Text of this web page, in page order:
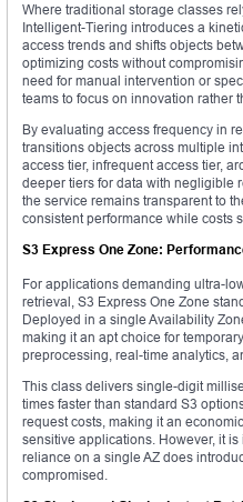
Where traditional storage classes
Intelligent-Tiering introduces a
access trends and shifts objects
optimizing costs without
need for manual intervention or
teams to focus on innovation rather
By evaluating access frequency in
transitions objects across multiple
access tier, infrequent access tier,
deeper tiers for data with negligible
the service remains transparent to
consistent performance while costs
S3 Express One Zone:
For applications demanding ultra-
retrieval, S3 Express One Zone
Deployed in a single Availability
making it an apt choice for
preprocessing, real-time analytics,
This class delivers single-digit
times faster than standard S3
request costs, making it an
sensitive applications. However, it
reliance on a single AZ does
compromised.